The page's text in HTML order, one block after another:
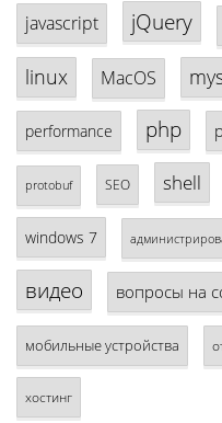
javascript jQuery
linux MacOS
performance php
protobuf SEO shell
windows 7
видео вопросы на
мобильные устройства
хостинг